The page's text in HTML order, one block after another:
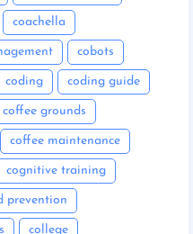
coachella
cobots
coding coding guide
coffee grounds
coffee maintenance
cognitive training
prevention
college